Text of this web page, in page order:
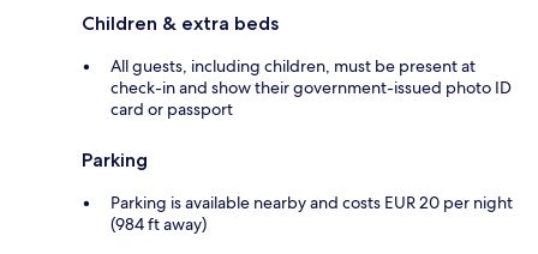
Children & extra beds
All guests, including children, must be present at
check-in and show their government-issued photo ID
card or passport
Parking
Parking is available nearby and costs EUR 20 per night
(984 ft away)